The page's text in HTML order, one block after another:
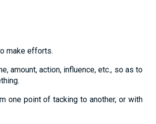
make efforts.
amount, action, influence, etc., so as to
one point of tacking to another, or with